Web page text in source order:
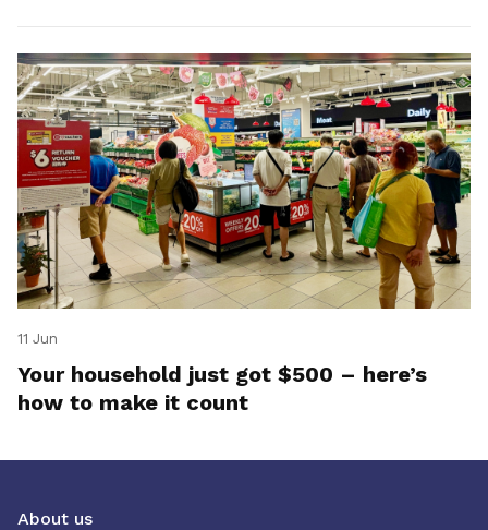
11 Jun
Your household just got $500 – here’s
how to make it count
About us